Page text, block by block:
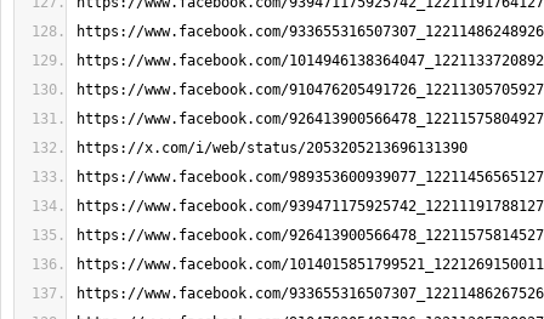
https://www.facebook.com/
https://www.facebook.com/
https://www.facebook.com/
https://www.facebook.com/
https://x.com/i/web/status/2053205213696131390
https://www.facebook.com/
https://www.facebook.com/
https://www.facebook.com/
https://www.facebook.com/
https://www.facebook.com/